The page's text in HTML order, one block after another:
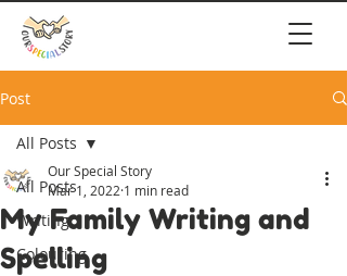
Post
All Posts
Writing
Colouring
All Posts
My Family Writing and
Spelling
Our Special Story
Mar 1, 2022 1 min read